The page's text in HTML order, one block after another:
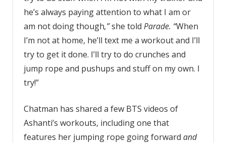
he’s always paying attention to what I am or
am not doing though,”she told Parade. “When
I’m not at home, he’ll text me a workout and I’ll
try to get it done. I’ll try to do crunches and
jump rope and pushups and stuff on my own. I
try!”
Chatman has shared a few BTS videos of
Ashanti’s workouts, including one that
features her jumping rope going forward and